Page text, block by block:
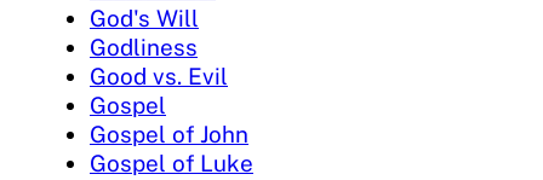
God's Will
Godliness
Good vs. Evil
Gospel
Gospel of John
Gospel of Luke